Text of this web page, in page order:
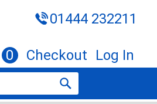
01444 232211
0 Checkout Log In